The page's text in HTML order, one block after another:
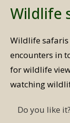
Wildlife
Wildlife safaris
encounters in
for wildlife
watching
Do you like it?